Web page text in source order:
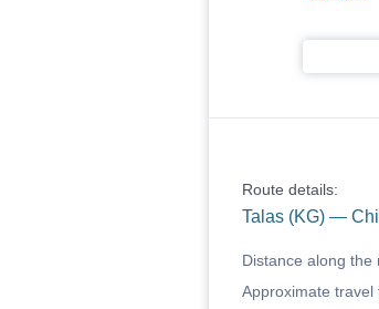
Route details:
Talas (KG) —
Distance along the
Approximate travel